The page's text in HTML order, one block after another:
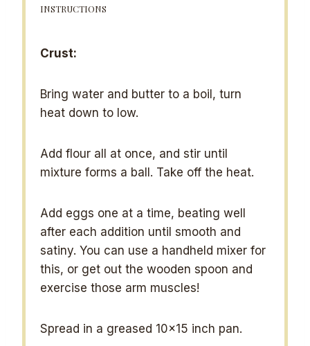
INSTRUCTIONS
Crust:
Bring water and butter to a boil, turn
heat down to low.
Add flour all at once, and stir until
mixture forms a ball. Take off the heat.
Add eggs one at a time, beating well
after each addition until smooth and
satiny. You can use a handheld mixer for
this, or get out the wooden spoon and
exercise those arm muscles!
Spread in a greased 10×15 inch pan.